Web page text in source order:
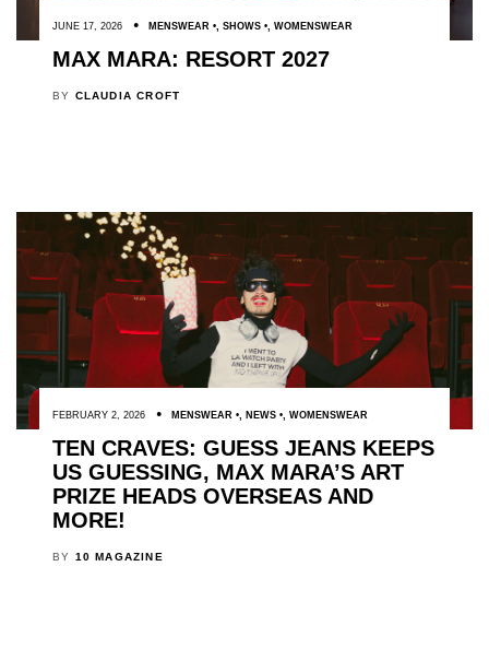
JUNE 17, 2026 MENSWEAR , SHOWS , WOMENSWEAR
MAX MARA: RESORT 2027
BY CLAUDIA CROFT
FEBRUARY 2, 2026 MENSWEAR , NEWS , WOMENSWEAR
TEN CRAVES: GUESS JEANS KEEPS
US GUESSING, MAX MARA’S ART
PRIZE HEADS OVERSEAS AND
MORE!
BY 10 MAGAZINE